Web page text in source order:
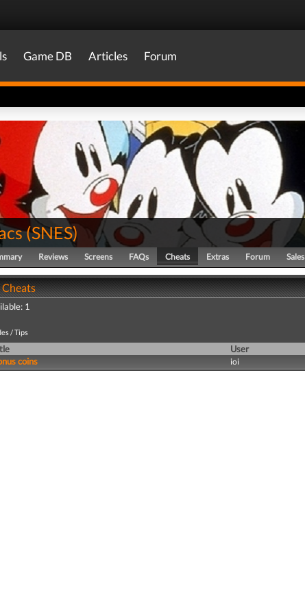
Game DB Articles Forum
(SNES)
Reviews Screens FAQs Cheats Extras Forum Sales
1
/ Tips
User
coins ioi